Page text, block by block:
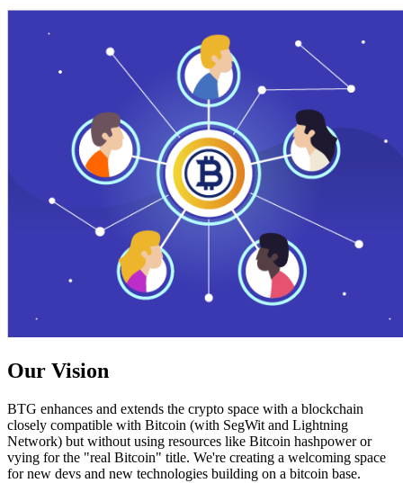
Our Vision
BTG enhances and extends the crypto space with a blockchain
closely compatible with Bitcoin (with SegWit and Lightning
Network) but without using resources like Bitcoin hashpower or
vying for the "real Bitcoin" title. We're creating a welcoming space
for new devs and new technologies building on a bitcoin base.